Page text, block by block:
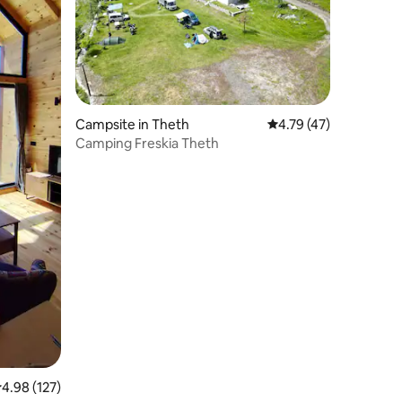
out of 5 average rating, 127 reviews
4.98 (127)
Campsite in Theth 4.79 out of 5
4.79 (47)
Camping Freskia Theth